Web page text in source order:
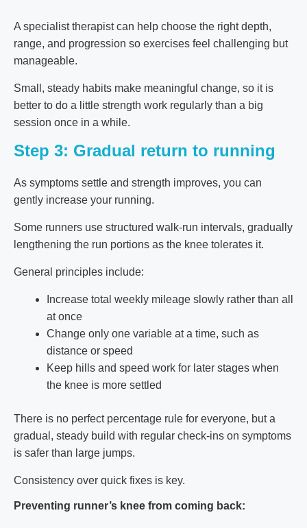
A specialist therapist can help choose the right depth,
range, and progression so exercises feel challenging but
manageable.
Small, steady habits make meaningful change, so it is
better to do a little strength work regularly than a big
session once in a while.
Step 3: Gradual return to running
As symptoms settle and strength improves, you can
gently increase your running.
Some runners use structured walk-run intervals, gradually
lengthening the run portions as the knee tolerates it.
General principles include:
Increase total weekly mileage slowly rather than all
at once
Change only one variable at a time, such as
distance or speed
Keep hills and speed work for later stages when
the knee is more settled
There is no perfect percentage rule for everyone, but a
gradual, steady build with regular check-ins on symptoms
is safer than large jumps.
Consistency over quick fixes is key.
Preventing runner’s knee from coming back: